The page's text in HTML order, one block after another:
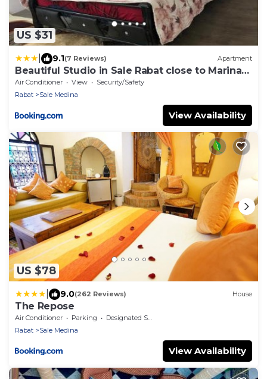
US $31
9.1(7 Reviews) Apartment
Beautiful Studio in Sale Rabat close to Marina
and Beach
Air Conditioner View
Security/Safety
Rabat
Sale Medina
View Availability
US $78
9.0(262 Reviews) House
The Repose
Air Conditioner Parking
Designated Smoking Area
Rabat
Sale Medina
View Availability